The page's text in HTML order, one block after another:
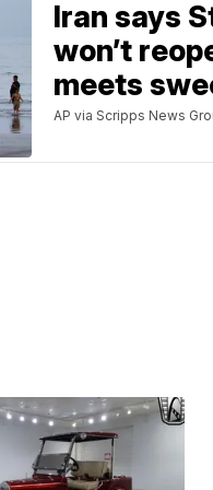
Iran says
won’t
meets
AP via Scripps News